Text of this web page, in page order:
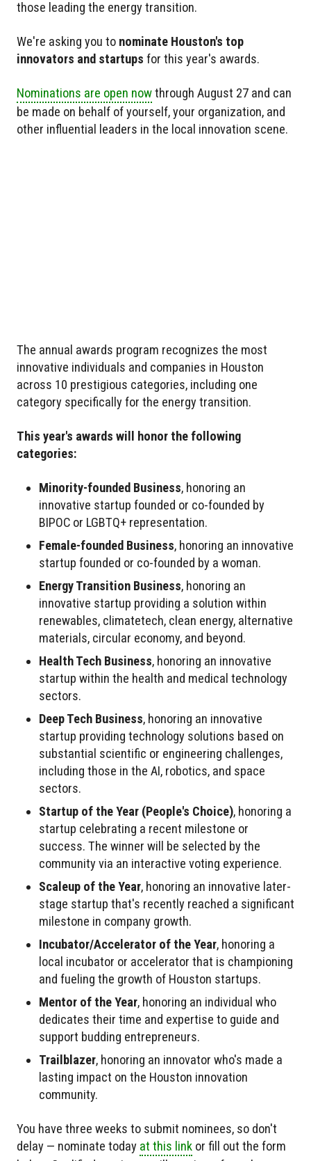
those leading the energy transition.
We're asking you to nominate Houston's top
innovators and startups for this year's awards.
Nominations are open nowthrough August 27 and can
be made on behalf of yourself, your organization, and
other influential leaders in the local innovation scene.
The annual awards program recognizes the most
innovative individuals and companies in Houston
across 10 prestigious categories, including one
category specifically for the energy transition.
This year's awards will honor the following
categories:
Minority-founded Business, honoring an
innovative startup founded or co-founded by
BIPOC or LGBTQ+ representation.
Female-founded Business, honoring an innovative
startup founded or co-founded by a woman.
Energy Transition Business, honoring an
innovative startup providing a solution within
renewables, climatetech, clean energy, alternative
materials, circular economy, and beyond.
Health Tech Business, honoring an innovative
startup within the health and medical technology
sectors.
Deep Tech Business, honoring an innovative
startup providing technology solutions based on
substantial scientific or engineering challenges,
including those in the AI, robotics, and space
sectors.
Startup of the Year (People's Choice), honoring a
startup celebrating a recent milestone or
success. The winner will be selected by the
community via an interactive voting experience.
Scaleup of the Year, honoring an innovative later-
stage startup that's recently reached a significant
milestone in company growth.
Incubator/Accelerator of the Year, honoring a
local incubator or accelerator that is championing
and fueling the growth of Houston startups.
Mentor of the Year, honoring an individual who
dedicates their time and expertise to guide and
support budding entrepreneurs.
Trailblazer, honoring an innovator who's made a
lasting impact on the Houston innovation
community.
You have three weeks to submit nominees, so don't
delay — nominate today at this link or fill out the form